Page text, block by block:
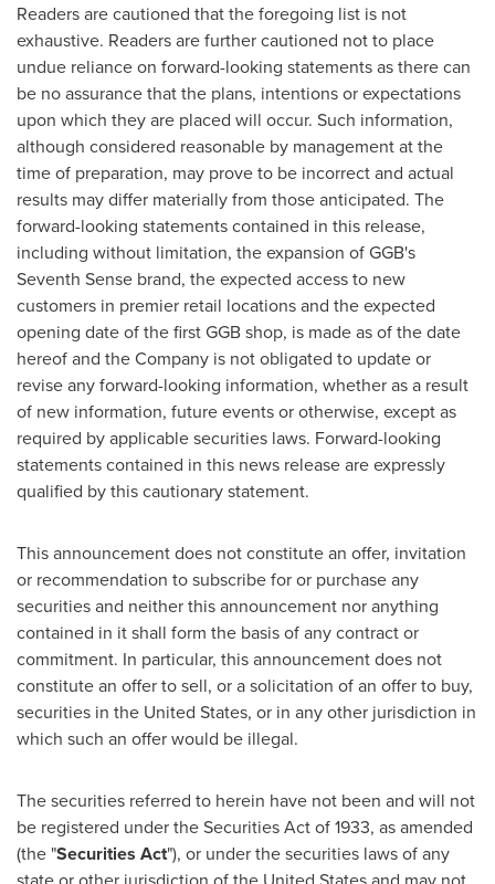
Readers are cautioned that the foregoing list is not
exhaustive. Readers are further cautioned not to place
undue reliance on forward-looking statements as there can
be no assurance that the plans, intentions or expectations
upon which they are placed will occur. Such information,
although considered reasonable by management at the
time of preparation, may prove to be incorrect and actual
results may differ materially from those anticipated. The
forward-looking statements contained in this release,
including without limitation, the expansion of GGB's
Seventh Sense brand, the expected access to new
customers in premier retail locations and the expected
opening date of the first GGB shop, is made as of the date
hereof and the Company is not obligated to update or
revise any forward-looking information, whether as a result
of new information, future events or otherwise, except as
required by applicable securities laws. Forward-looking
statements contained in this news release are expressly
qualified by this cautionary statement.
This announcement does not constitute an offer, invitation
or recommendation to subscribe for or purchase any
securities and neither this announcement nor anything
contained in it shall form the basis of any contract or
commitment. In particular, this announcement does not
constitute an offer to sell, or a solicitation of an offer to buy,
securities in the United States, or in any other jurisdiction in
which such an offer would be illegal.
The securities referred to herein have not been and will not
be registered under the Securities Act of 1933, as amended
(the "Securities Act"), or under the securities laws of any